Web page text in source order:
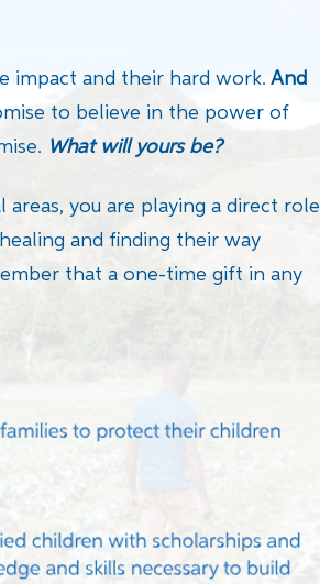
impact and their hard work. And
to believe in the power of
What will yours be?
you are playing a direct role
and finding their way
that a one-time gift in any